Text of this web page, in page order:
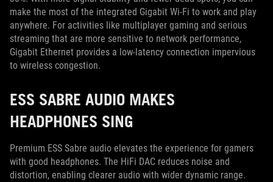
make the most of the integrated Gigabit Wi-Fi to work and play
anywhere. For activities like multiplayer gaming and serious
streaming that are more sensitive to network performance,
Gigabit Ethernet provides a low-latency connection impervious
to wireless congestion.
ESS SABRE AUDIO MAKES
HEADPHONES SING
Premium ESS Sabre audio elevates the experience for gamers
with good headphones. The HiFi DAC reduces noise and
distortion, enabling clearer audio with wider dynamic range.